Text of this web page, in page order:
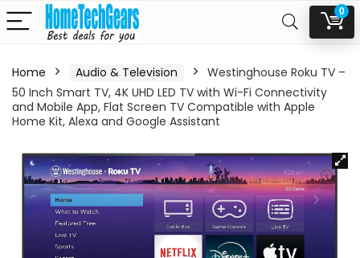
0
Home Audio & Television
Westinghouse Roku TV –
50 Inch Smart TV, 4K UHD LED TV with Wi-Fi Connectivity
and Mobile App, Flat Screen TV Compatible with Apple
Home Kit, Alexa and Google Assistant